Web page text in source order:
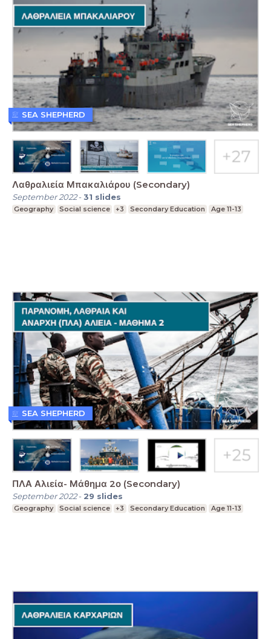
Λαθραλιεία Μπακαλιάρου (Secondary)
September 2022-31 slides
Geography Social science +3 Secondary Education Age 11-13
SEA SHEPHERD
ΠΛΑ Αλιεία- Μάθημα 2ο (Secondary)
September 2022- 29 slides
Geography Social science +3 Secondary Education Age 11-13
SEA SHEPHERD